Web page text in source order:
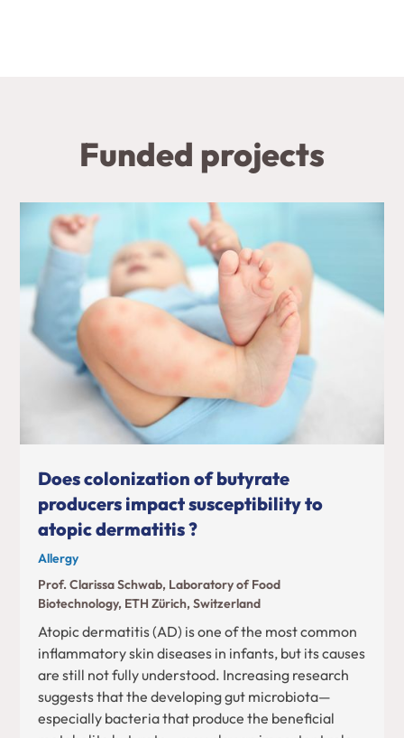
Funded projects
Does colonization of butyrate
producers impact susceptibility to
atopic dermatitis ?
Allergy
Prof. Clarissa Schwab, Laboratory of Food
Biotechnology, ETH Zürich, Switzerland
Atopic dermatitis (AD) is one of the most common
inflammatory skin diseases in infants, but its causes
are still not fully understood. Increasing research
suggests that the developing gut microbiota—
especially bacteria that produce the beneficial